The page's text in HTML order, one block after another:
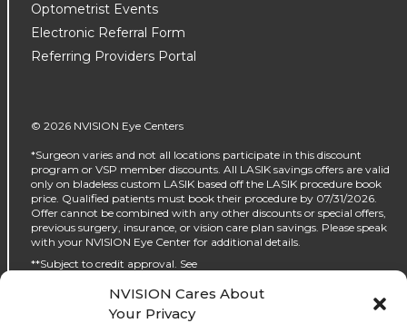
NVISION Cares About
Your Privacy
Optometrist Events
Electronic Referral Form
Referring Providers Portal
© 2026 NVISION Eye Centers
*Surgeon varies and not all locations participate in this discount
program or VSP member discounts. All LASIK savings offers are valid
only on bladeless custom LASIK based off the LASIK procedure book
price. Qualified patients must book their procedure by 07/31/2026.
Offer cannot be combined with any other discounts or special offers,
previous surgery, insurance, or vision care plan savings. Please speak
with your NVISION Eye Center for additional details.
**Subject to credit approval. See
‡No interest will be charged on the promo purchase if you pay it off, in
full, within the promo period. If you do not, interest will be charged on